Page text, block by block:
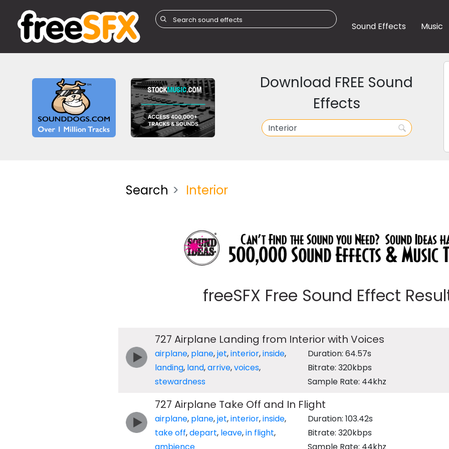
Sound Effects Music
Download FREE Sound
Effects
Search Interior
freeSFX Free Sound Effect
727 Airplane Landing from Interior with Voices
airplane, plane,jet,interior,inside,
landing, land,arrive,voices,
stewardness
Duration: 64.57s
Bitrate: 320kbps
Sample Rate: 44khz
727 Airplane Take Off and In Flight
airplane, plane,jet,interior,inside,
take off,depart, leave,in flight,
Duration: 103.42s
Bitrate: 320kbps